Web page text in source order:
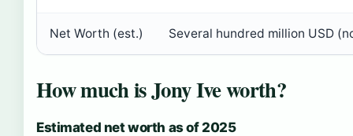
Net Worth (est.) Several hundred million USD
How much is Jony Ive worth?
Estimated net worth as of 2025